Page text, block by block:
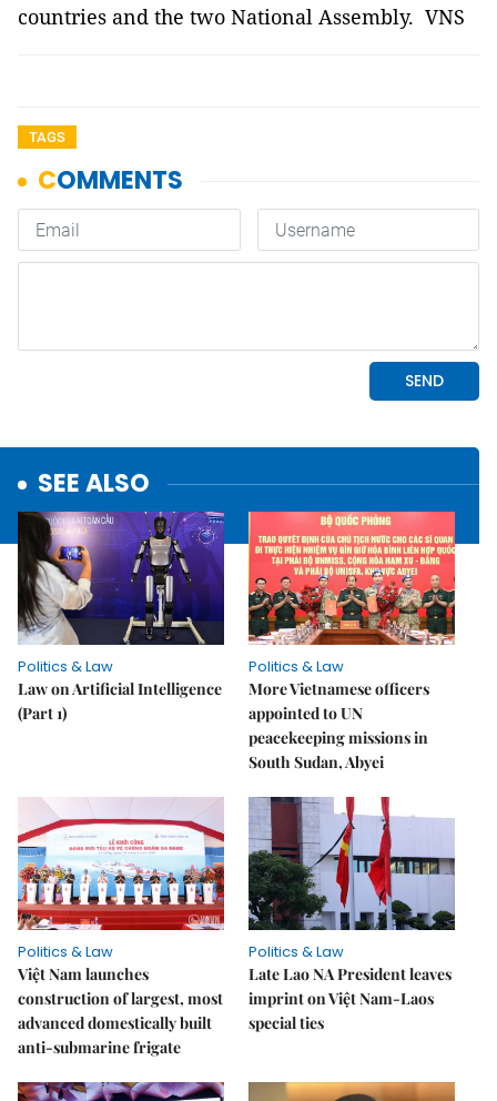
countries and the two National Assembly. ­ VNS
TAGS
SEE ALSO
Politics & Law
Law on Artificial Intelligence
(Part 1)
Politics & Law
More Vietnamese officers
appointed to UN
peacekeeping missions in
South Sudan, Abyei
Politics & Law
Việt Nam launches
construction of largest, most
advanced domestically built
anti-submarine frigate
Politics & Law
Late Lao NA President leaves
imprint on Việt Nam-Laos
special ties